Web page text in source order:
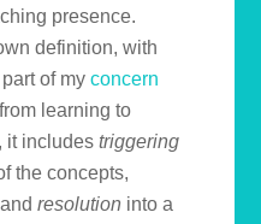
presence.
definition, with
of myconcern
learning to
it includestriggering
the concepts,
andresolution into a